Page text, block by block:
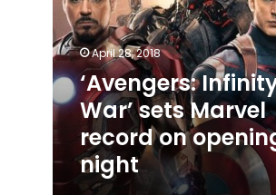
Marvel
record
on
opening
night
April 28, 2018
‘Avengers:
War’ sets Marvel
record on
night